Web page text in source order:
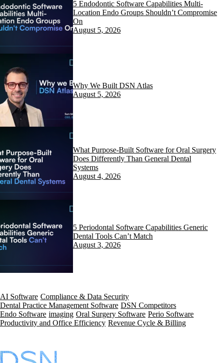
5 Endodontic Software Capabilities Multi-
Location Endo Groups Shouldn’t Compromise
On
August 5, 2026
Why We Built DSN Atlas
August 5, 2026
What Purpose-Built Software for Oral Surgery
Does Differently Than General Dental
Systems
August 4, 2026
5 Periodontal Software Capabilities Generic
Dental Tools Can’t Match
August 3, 2026
AI Software Compliance & Data Security
Dental Practice Management Software DSN Competitors
Endo Software imaging Oral Surgery Software Perio Software
Productivity and Office Efficiency Revenue Cycle & Billing